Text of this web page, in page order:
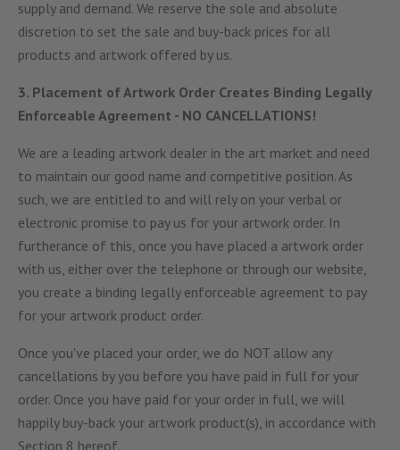
supply and demand. We reserve the sole and absolute
discretion to set the sale and buy-back prices for all
products and artwork offered by us.
3. Placement of Artwork Order Creates Binding Legally
Enforceable Agreement - NO CANCELLATIONS!
We are a leading artwork dealer in the art market and need
to maintain our good name and competitive position. As
such, we are entitled to and will rely on your verbal or
electronic promise to pay us for your artwork order. In
furtherance of this, once you have placed a artwork order
with us, either over the telephone or through our website,
you create a binding legally enforceable agreement to pay
for your artwork product order.
Once you've placed your order, we do NOT allow any
cancellations by you before you have paid in full for your
order. Once you have paid for your order in full, we will
happily buy-back your artwork product(s), in accordance with
Section 8 hereof.